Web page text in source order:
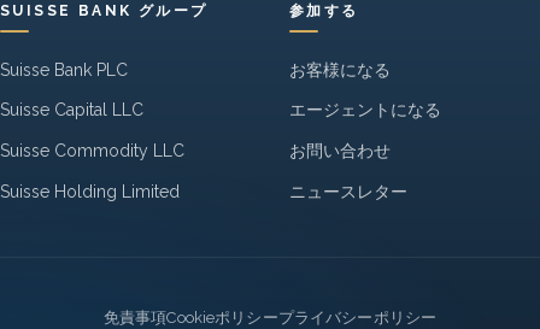
SUISSE BANK グループ
Suisse Bank PLC
Suisse Capital LLC
Suisse Commodity LLC
Suisse Holding Limited
参加する
お客様になる
エージェントになる
お問い合わせ
ニュースレター
免責事項Cookieポリシープライバシーポリシー